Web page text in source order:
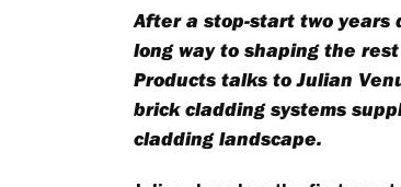
After a stop-start two
long way to shaping the
Products talks to Julian
brick cladding systems
cladding landscape.